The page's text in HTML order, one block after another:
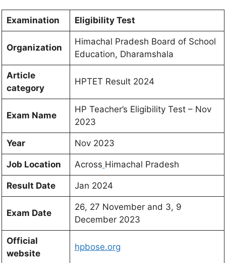
Examination Eligibility Test
Organization
Himachal Pradesh Board of School
Education, Dharamshala
Article
category
HPTET Result 2024
Exam Name
HP Teacher’s Eligibility Test – Nov
2023
Year Nov 2023
Job Location Across Himachal Pradesh
Result Date Jan 2024
Exam Date
26, 27 November and 3, 9
December 2023
Official
website
hpbose.org